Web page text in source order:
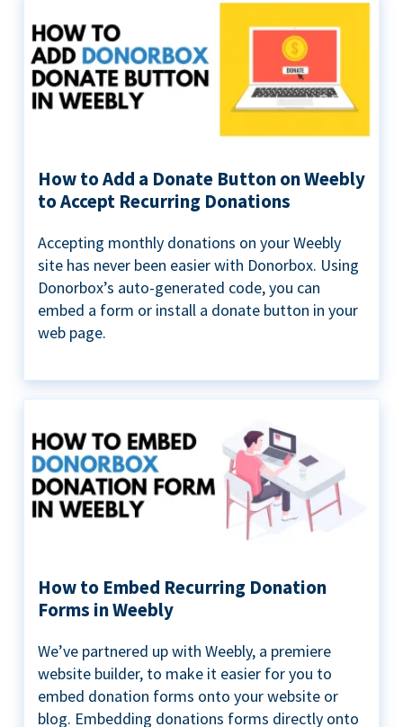
How to Add a Donate Button on Weebly
to Accept Recurring Donations
Accepting monthly donations on your Weebly
site has never been easier with Donorbox. Using
Donorbox’s auto-generated code, you can
embed a form or install a donate button in your
web page.
How to Embed Recurring Donation
Forms in Weebly
We’ve partnered up with Weebly, a premiere
website builder, to make it easier for you to
embed donation forms onto your website or
blog. Embedding donations forms directly onto